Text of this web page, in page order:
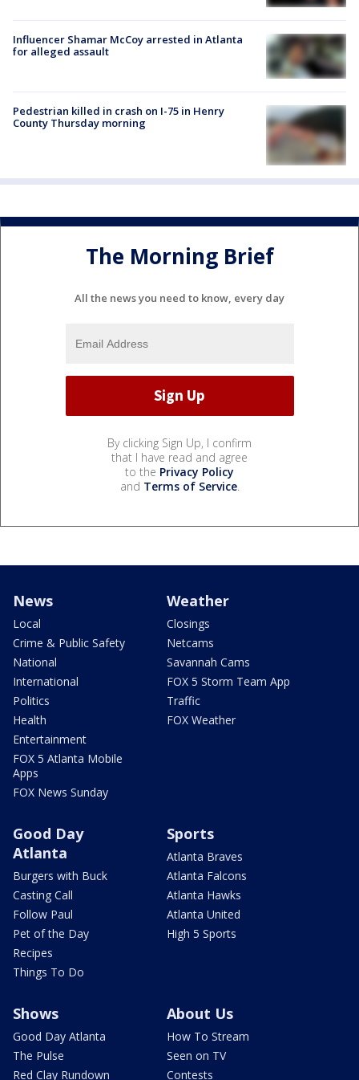
Influencer Shamar McCoy arrested in Atlanta
for alleged assault
Pedestrian killed in crash on I-75 in Henry
County Thursday morning
The Morning Brief
All the news you need to know, every day
By clicking Sign Up, I confirm
that I have read and agree
to the Privacy Policy
and Terms of Service.
News
Local
Crime & Public Safety
National
International
Politics
Health
Entertainment
FOX 5 Atlanta Mobile
Apps
FOX News Sunday
Weather
Closings
Netcams
Savannah Cams
FOX 5 Storm Team App
Traffic
FOX Weather
Good Day
Atlanta
Burgers with Buck
Casting Call
Follow Paul
Pet of the Day
Recipes
Things To Do
Sports
Atlanta Braves
Atlanta Falcons
Atlanta Hawks
Atlanta United
High 5 Sports
Shows
Good Day Atlanta
The Pulse
Red Clay Rundown
About Us
How To Stream
Seen on TV
Contests